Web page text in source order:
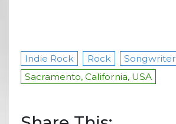
Indie Rock Rock Songwriter
Sacramento, California, USA